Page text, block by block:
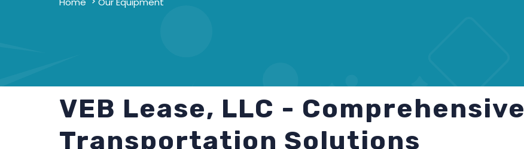
VEB Lease, LLC - Comprehensive
Transportation Solutions